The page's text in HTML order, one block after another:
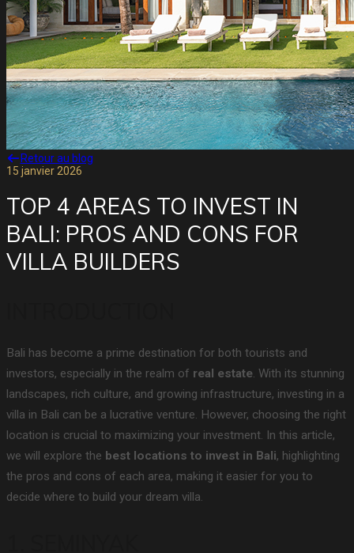
Retour au blog
15 janvier 2026
TOP 4 AREAS TO INVEST IN
BALI: PROS AND CONS FOR
VILLA BUILDERS
Bali has become a prime destination for both tourists and
investors, especially in the realm of real estate. With its stunning
landscapes, rich culture, and growing infrastructure, investing in a
villa in Bali can be a lucrative venture. However, choosing the right
location is crucial to maximizing your investment. In this article,
we will explore the best locations to invest in Bali, highlighting
the pros and cons of each area, making it easier for you to
decide where to build your dream villa.